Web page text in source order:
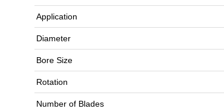
Application
Diameter
Bore Size
Rotation
Number of Blades